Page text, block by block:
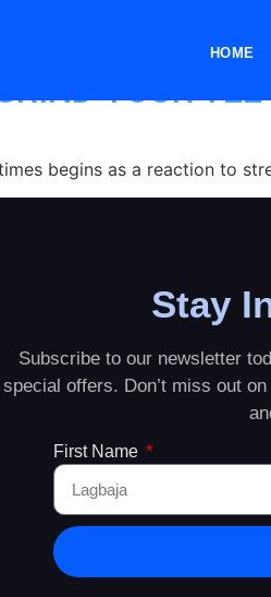
HOME
YOUR
begins as a reaction to
Stay
Subscribe to our newsletter
special offers. Don’t miss out
First Name